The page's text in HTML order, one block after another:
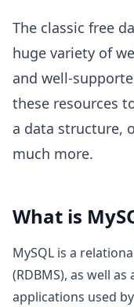
The classic free
huge variety of
and well-
these resources
a data structure,
much more.
What is
MySQL is a
(RDBMS), as well
applications used